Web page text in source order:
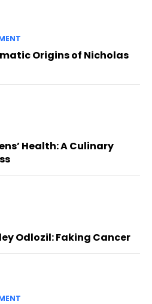
Origins of Nicholas
Health: A Culinary
Odlozil: Faking Cancer